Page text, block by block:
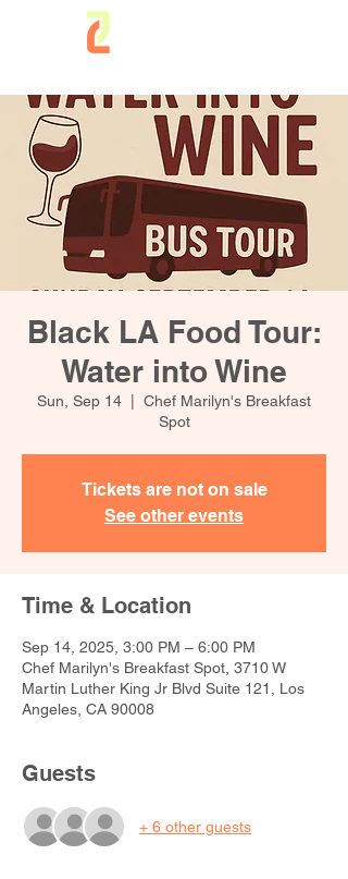
Black LA Food Tour:
Water into Wine
Sun, Sep 14
Chef Marilyn's Breakfast
Spot
Tickets are not on sale
See other events
Time & Location
Sep 14, 2025, 3:00 PM – 6:00 PM
Chef Marilyn's Breakfast Spot, 3710 W
Martin Luther King Jr Blvd Suite 121, Los
Angeles, CA 90008
Guests
+ 6 other guests